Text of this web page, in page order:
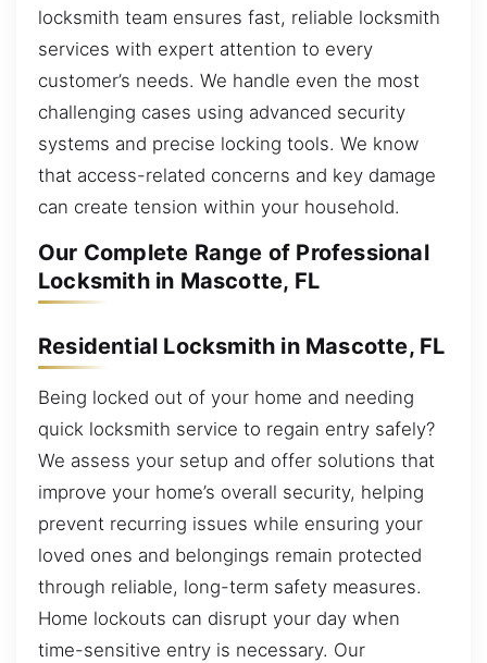
locksmith team ensures fast, reliable locksmith
services with expert attention to every
customer’s needs. We handle even the most
challenging cases using advanced security
systems and precise locking tools. We know
that access-related concerns and key damage
can create tension within your household.
Our Complete Range of Professional
Locksmith in Mascotte, FL
Residential Locksmith in Mascotte, FL
Being locked out of your home and needing
quick locksmith service to regain entry safely?
We assess your setup and offer solutions that
improve your home’s overall security, helping
prevent recurring issues while ensuring your
loved ones and belongings remain protected
through reliable, long-term safety measures.
Home lockouts can disrupt your day when
time-sensitive entry is necessary. Our